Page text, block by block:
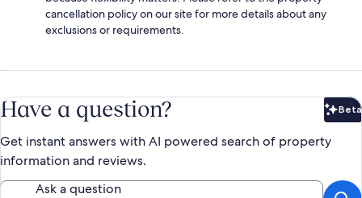
cancellation policy on our site for more details about any
exclusions or requirements.
Have a question? Beta
Get instant answers with AI powered search of property
information and reviews.
Ask a question